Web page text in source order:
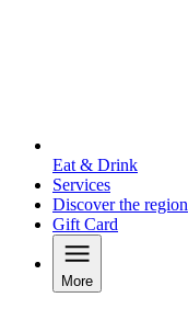
Eat & Drink
Services
Discover the region
Gift Card
More